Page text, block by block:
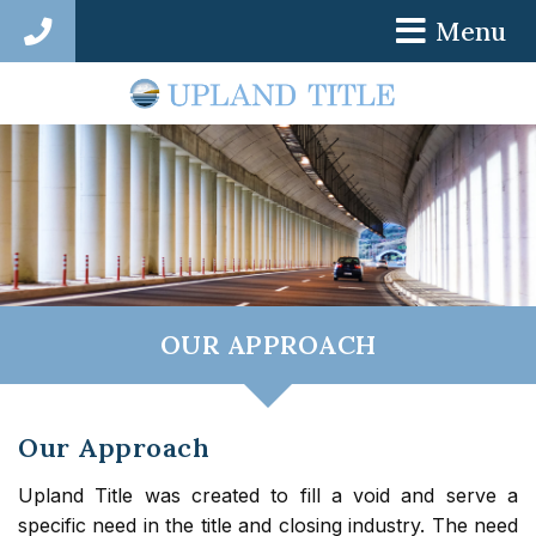
786-687-3295
Menu
OUR APPROACH
Our Approach
Upland Title was created to fill a void and serve a
specific need in the title and closing industry. The need